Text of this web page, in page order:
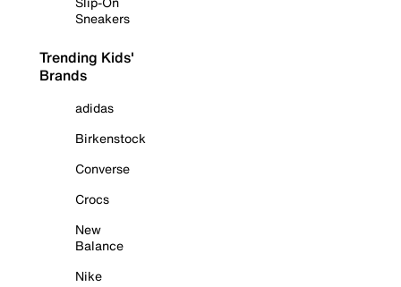
Sneakers
Trending Kids'
Brands
adidas
Birkenstock
Converse
Crocs
New
Balance
Nike